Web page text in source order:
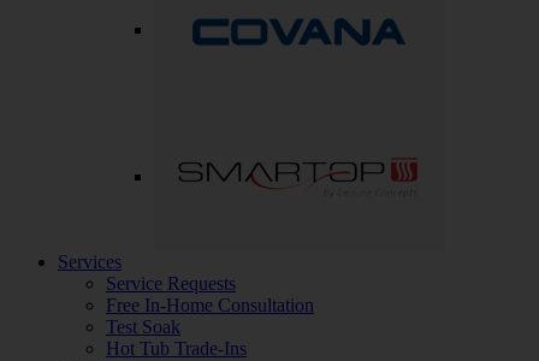
Services
Service Requests
Free In-Home Consultation
Test Soak
Hot Tub Trade-Ins